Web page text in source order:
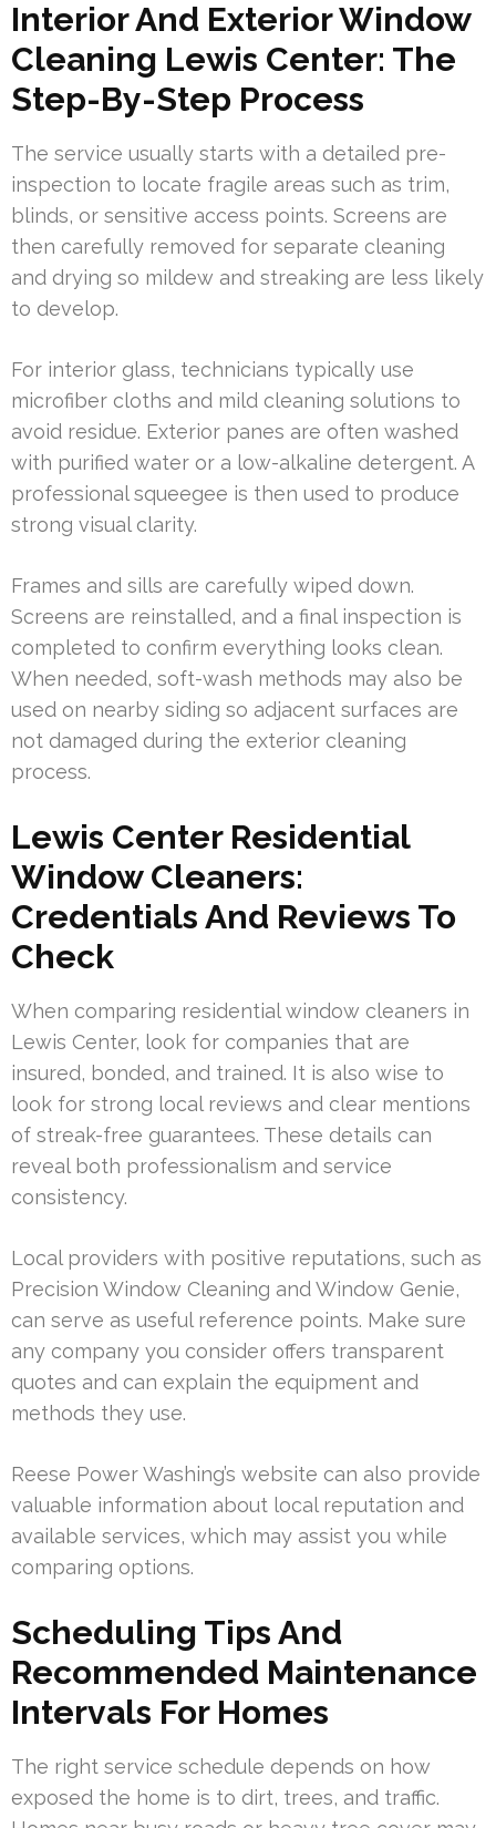
Interior And Exterior Window
Cleaning Lewis Center: The
Step-By-Step Process
The service usually starts with a detailed pre-
inspection to locate fragile areas such as trim,
blinds, or sensitive access points. Screens are
then carefully removed for separate cleaning
and drying so mildew and streaking are less likely
to develop.
For interior glass, technicians typically use
microfiber cloths and mild cleaning solutions to
avoid residue. Exterior panes are often washed
with purified water or a low-alkaline detergent. A
professional squeegee is then used to produce
strong visual clarity.
Frames and sills are carefully wiped down.
Screens are reinstalled, and a final inspection is
completed to confirm everything looks clean.
When needed, soft-wash methods may also be
used on nearby siding so adjacent surfaces are
not damaged during the exterior cleaning
process.
Lewis Center Residential
Window Cleaners:
Credentials And Reviews To
Check
When comparing residential window cleaners in
Lewis Center, look for companies that are
insured, bonded, and trained. It is also wise to
look for strong local reviews and clear mentions
of streak-free guarantees. These details can
reveal both professionalism and service
consistency.
Local providers with positive reputations, such as
Precision Window Cleaning and Window Genie,
can serve as useful reference points. Make sure
any company you consider offers transparent
quotes and can explain the equipment and
methods they use.
Reese Power Washing’s website can also provide
valuable information about local reputation and
available services, which may assist you while
comparing options.
Scheduling Tips And
Recommended Maintenance
Intervals For Homes
The right service schedule depends on how
exposed the home is to dirt, trees, and traffic.